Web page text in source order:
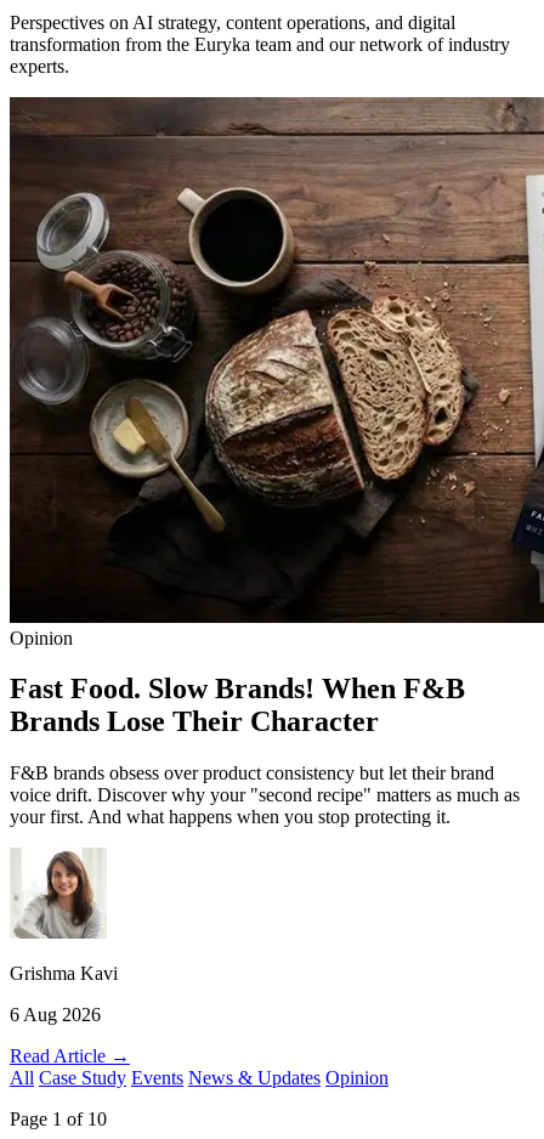
Perspectives on AI strategy, content operations, and digital
transformation from the Euryka team and our network of industry
experts.
Opinion
Fast Food. Slow Brands! When F&B
Brands Lose Their Character
F&B brands obsess over product consistency but let their brand
voice drift. Discover why your "second recipe" matters as much as
your first. And what happens when you stop protecting it.
Grishma Kavi
6 Aug 2026
Read Article →
All Case Study Events News & Updates Opinion
Page 1 of 10